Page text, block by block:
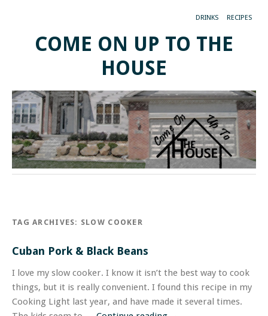
DRINKS RECIPES
COME ON UP TO THE
HOUSE
TAG ARCHIVES: SLOW COOKER
Cuban Pork & Black Beans
I love my slow cooker. I know it isn’t the best way to cook
things, but it is really convenient. I found this recipe in my
Cooking Light last year, and have made it several times.